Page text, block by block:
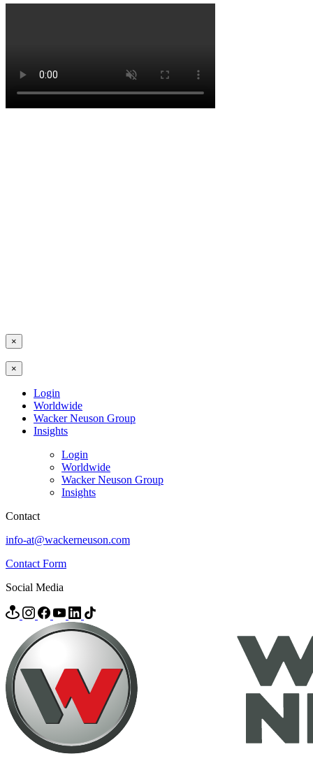
×
×
Login
Worldwide
Wacker Neuson Group
Insights
Login
Worldwide
Wacker Neuson Group
Insights
Contact
info-at@wackerneuson.com
Contact Form
Social Media